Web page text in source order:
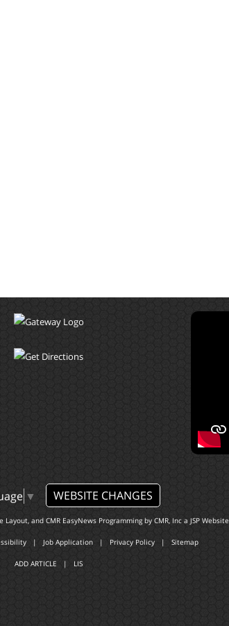
▼ WEBSITE CHANGES
and CMR EasyNews Programming by CMR, Inca JSP Website
| Job Application | Privacy Policy | Sitemap
ADD ARTICLE | LIS